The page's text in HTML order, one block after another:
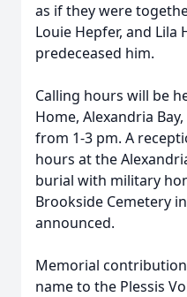
as if they were
Louie Hepfer, and Lila
predeceased him.
Calling hours will be
Home, Alexandria
from 1-3 pm. A
hours at the
burial with military
Brookside Cemetery
announced.
Memorial
name to the Plessis